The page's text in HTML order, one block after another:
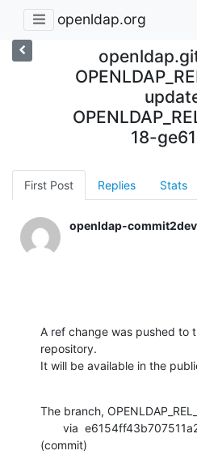
openldap.org
18-
First Post Replies Stats
openldap-
A ref change was pushed to
repository.
It will be available in the
The branch,
(commit)